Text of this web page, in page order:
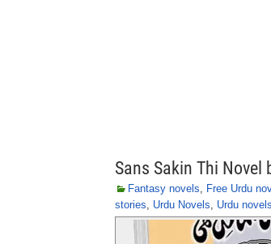
Sans Sakin Thi Novel
Fantasy novels, Free Urdu
stories, Urdu Novels, Urdu